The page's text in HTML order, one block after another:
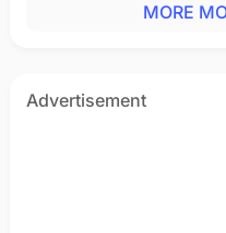
MORE
Advertisement